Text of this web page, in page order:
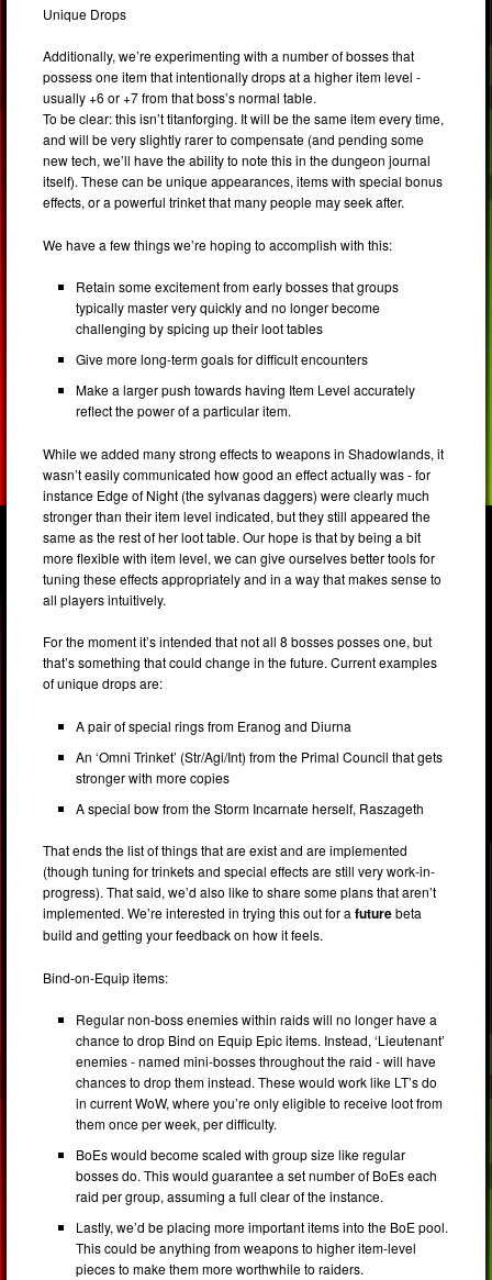
Unique Drops
Additionally, we’re experimenting with a number of bosses that
possess one item that intentionally drops at a higher item level -
usually +6 or +7 from that boss’s normal table.
To be clear: this isn’t titanforging. It will be the same item every time,
and will be very slightly rarer to compensate (and pending some
new tech, we’ll have the ability to note this in the dungeon journal
itself). These can be unique appearances, items with special bonus
effects, or a powerful trinket that many people may seek after.
We have a few things we’re hoping to accomplish with this:
Retain some excitement from early bosses that groups
typically master very quickly and no longer become
challenging by spicing up their loot tables
Give more long-term goals for difficult encounters
Make a larger push towards having Item Level accurately
reflect the power of a particular item.
While we added many strong effects to weapons in Shadowlands, it
wasn’t easily communicated how good an effect actually was - for
instance Edge of Night (the sylvanas daggers) were clearly much
stronger than their item level indicated, but they still appeared the
same as the rest of her loot table. Our hope is that by being a bit
more flexible with item level, we can give ourselves better tools for
tuning these effects appropriately and in a way that makes sense to
all players intuitively.
For the moment it’s intended that not all 8 bosses posses one, but
that’s something that could change in the future. Current examples
of unique drops are:
A pair of special rings from Eranog and Diurna
An ‘Omni Trinket’ (Str/Agi/Int) from the Primal Council that gets
stronger with more copies
A special bow from the Storm Incarnate herself, Raszageth
That ends the list of things that are exist and are implemented
(though tuning for trinkets and special effects are still very work-in-
progress). That said, we’d also like to share some plans that aren’t
implemented. We’re interested in trying this out for afuturebeta
build and getting your feedback on how it feels.
Bind-on-Equip items:
Regular non-boss enemies within raids will no longer have a
chance to drop Bind on Equip Epic items. Instead, ‘Lieutenant’
enemies - named mini-bosses throughout the raid - will have
chances to drop them instead. These would work like LT’s do
in current WoW, where you’re only eligible to receive loot from
them once per week, per difficulty.
BoEs would become scaled with group size like regular
bosses do. This would guarantee a set number of BoEs each
raid per group, assuming a full clear of the instance.
Lastly, we’d be placing more important items into the BoE pool.
This could be anything from weapons to higher item-level
pieces to make them more worthwhile to raiders.